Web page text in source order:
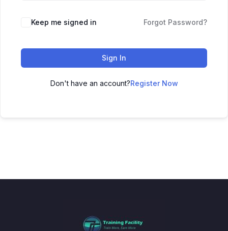
Keep me signed in Forgot Password?
Sign In
Don't have an account?Register Now